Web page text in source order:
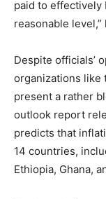
paid to effectively
reasonable
Despite officials’
organizations like
present a rather
outlook report
predicts that
14 countries,
Ethiopia, Ghana,